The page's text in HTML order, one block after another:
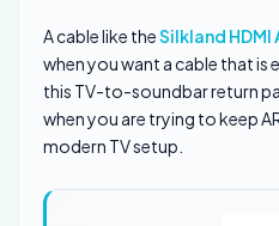
A cable like theSilkland HDMI
when you want a cable that is
this TV-to-soundbar return
when you are trying to keep
modern TV setup.